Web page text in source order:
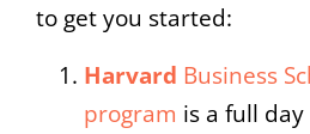
to get you started:
Harvard Business
program is a full